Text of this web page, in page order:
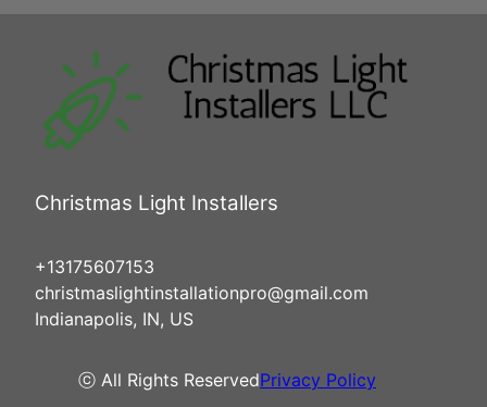
Christmas Light Installers
+13175607153
christmaslightinstallationpro@gmail.com
Indianapolis, IN, US
ⓒ All Rights ReservedPrivacy Policy